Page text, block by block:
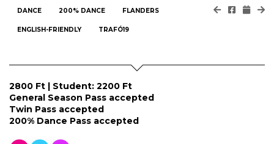
DANCE 200% DANCE FLANDERS
ENGLISH-FRIENDLY TRAFÓ19
2800 Ft | Student: 2200 Ft
General Season Pass accepted
Twin Pass accepted
200% Dance Pass accepted